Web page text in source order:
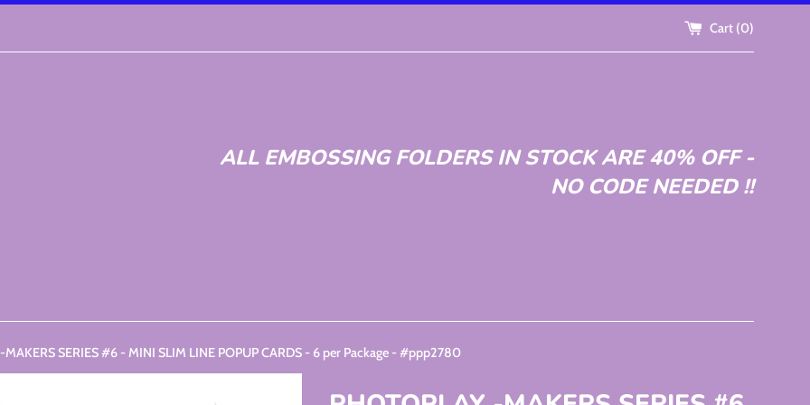
Cart (0)
ALL EMBOSSING FOLDERS IN STOCK ARE 40% OFF -
NO CODE NEEDED !!
MAKERS SERIES #6 - MINI SLIM LINE POPUP CARDS - 6 per Package - #ppp2780